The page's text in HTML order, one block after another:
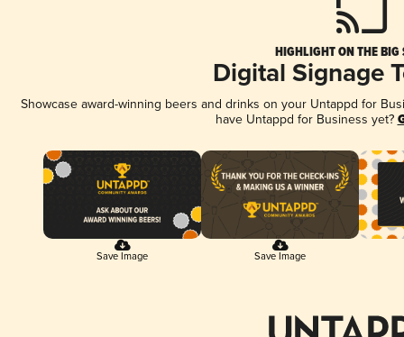
HIGHLIGHT ON THE BIG
Digital Signage
Showcase award-winning beers and drinks on your Untappd for
have Untappd for Business yet?
Save Image Save Image